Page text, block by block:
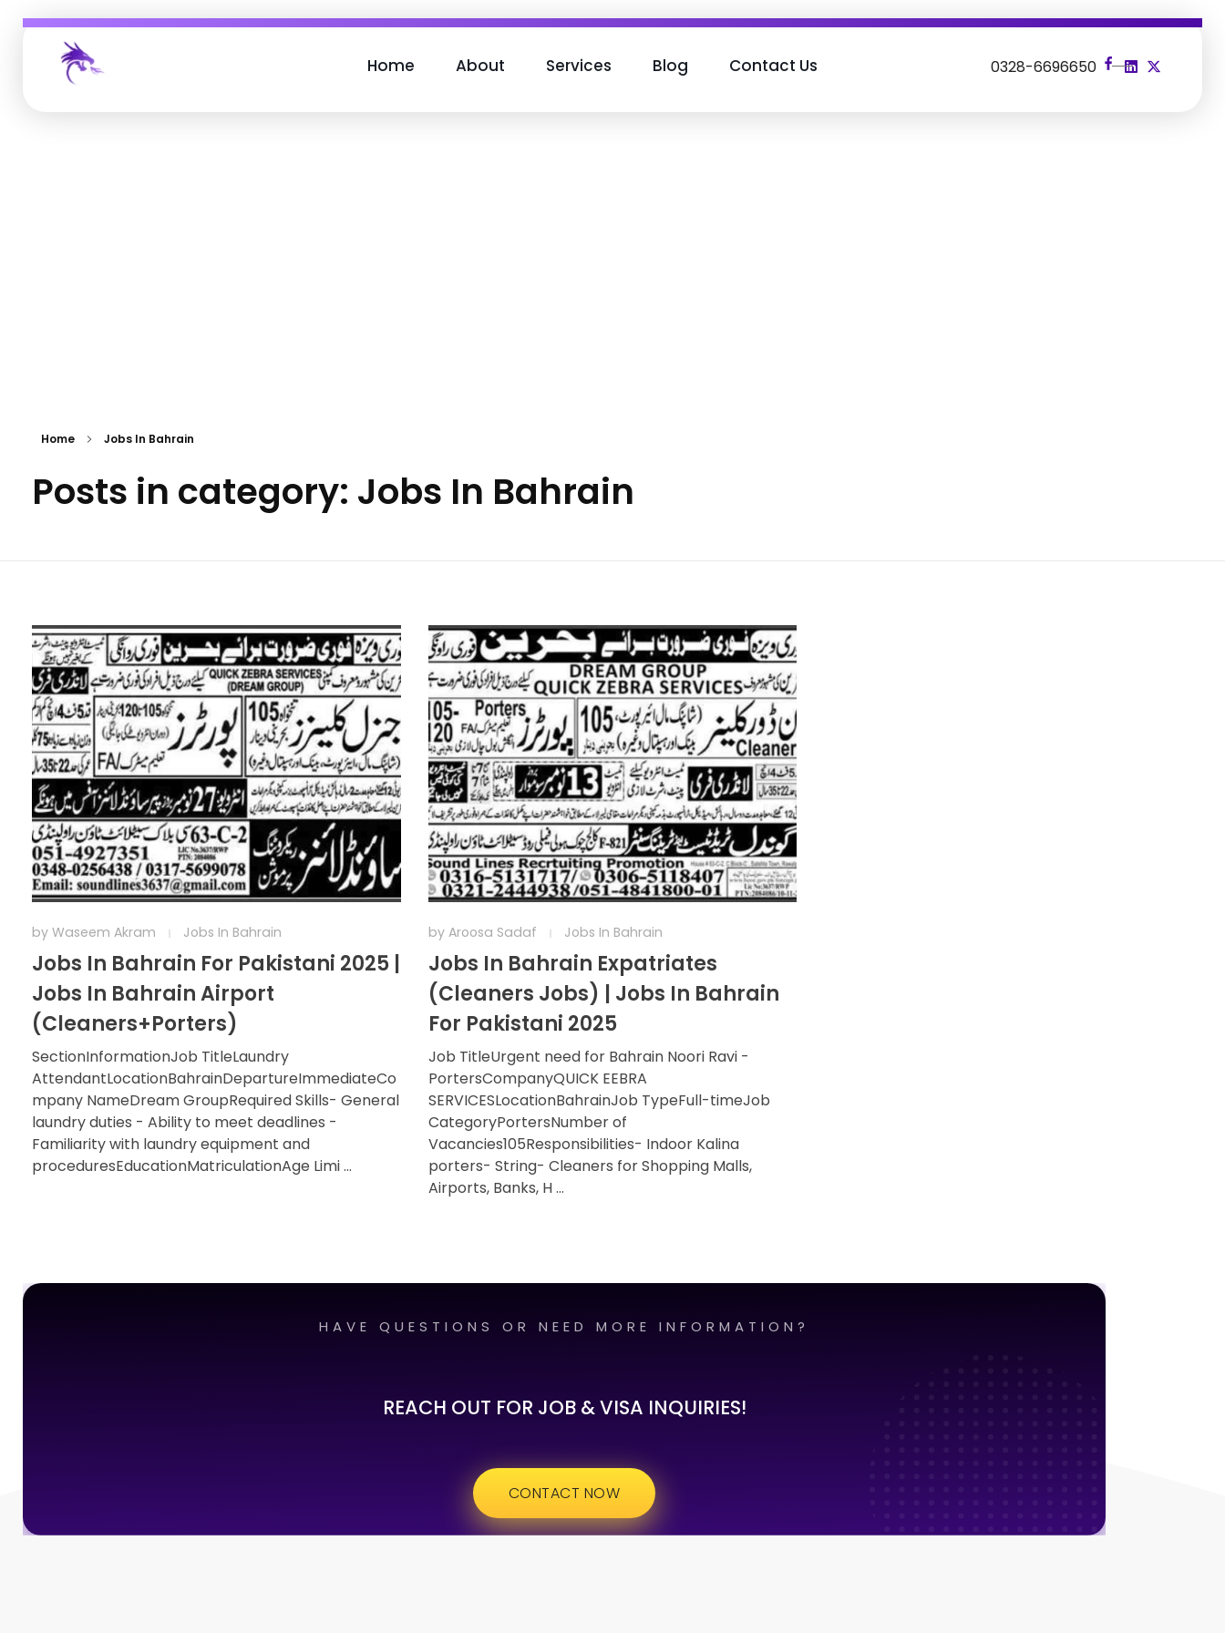
Home About Services Blog Contact Us 0328-6696650
Home Jobs In Bahrain
Posts in category: Jobs In Bahrain
by Waseem Akram Jobs In Bahrain
Jobs In Bahrain For Pakistani 2025 |
Jobs In Bahrain Airport
(Cleaners+Porters)
SectionInformationJob TitleLaundry
AttendantLocationBahrainDepartureImmediateCo
mpany NameDream GroupRequired Skills- General
laundry duties - Ability to meet deadlines -
Familiarity with laundry equipment and
proceduresEducationMatriculationAge Limi ...
by Aroosa Sadaf Jobs In Bahrain
Jobs In Bahrain Expatriates
(Cleaners Jobs) | Jobs In Bahrain
For Pakistani 2025
Job TitleUrgent need for Bahrain Noori Ravi -
PortersCompanyQUICK EEBRA
SERVICESLocationBahrainJob TypeFull-timeJob
CategoryPortersNumber of
Vacancies105Responsibilities- Indoor Kalina
porters- String- Cleaners for Shopping Malls,
Airports, Banks, H ...
HAVE QUESTIONS OR NEED MORE INFORMATION?
REACH OUT FOR JOB & VISA INQUIRIES!
CONTACT NOW